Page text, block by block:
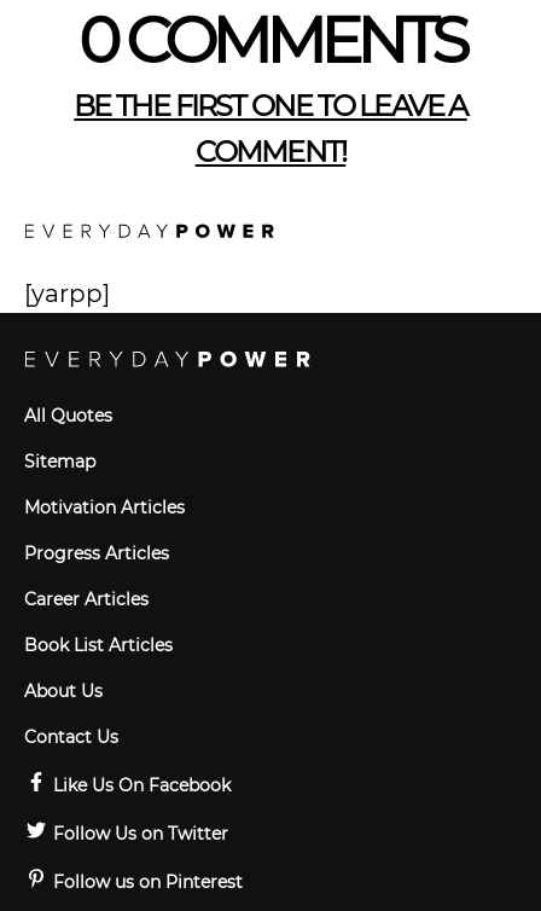
0 COMMENTS
BE THE FIRST ONE TO LEAVE A
COMMENT!
[yarpp]
All Quotes
Sitemap
Motivation Articles
Progress Articles
Career Articles
Book List Articles
About Us
Contact Us
Like Us On Facebook
Follow Us on Twitter
Follow us on Pinterest